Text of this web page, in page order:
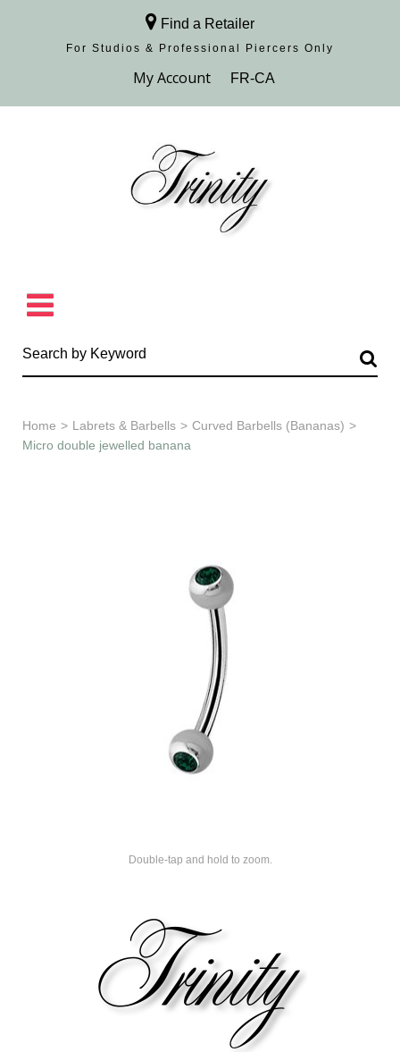
Find a Retailer
For Studios & Professional Piercers​ Only
Browse Collection
Home > Labrets & Barbells > Curved Barbells (Bananas) >
Micro double jewelled banana
Double-tap and hold to zoom.